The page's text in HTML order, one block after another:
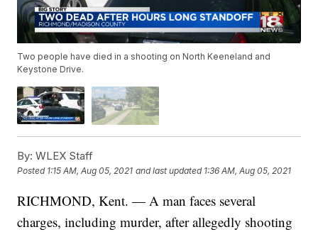
Two people have died in a shooting on North Keeneland and
Keystone Drive.
By: WLEX Staff
Posted 1:15 AM, Aug 05, 2021 and last updated 1:36 AM, Aug 05, 2021
RICHMOND, Kent. — A man faces several
charges, including murder, after allegedly shooting